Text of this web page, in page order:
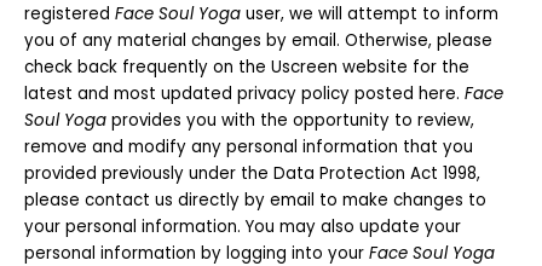
registered Face Soul Yoga user, we will attempt to inform
you of any material changes by email. Otherwise, please
check back frequently on the Uscreen website for the
latest and most updated privacy policy posted here. Face
Soul Yoga provides you with the opportunity to review,
remove and modify any personal information that you
provided previously under the Data Protection Act 1998,
please contact us directly by email to make changes to
your personal information. You may also update your
personal information by logging into your Face Soul Yoga